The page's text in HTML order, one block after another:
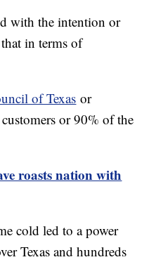
with the intention or
in terms of
of Texas or
or 90% of the
roasts nation with
cold led to a power
Texas and hundreds